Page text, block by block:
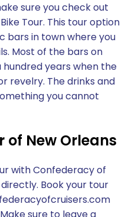
sure you check out
Tour. This tour option
bars in town where you
Most of the bars on
years when the
revelry. The drinks and
you cannot
of New Orleans
with Confederacy of
Book your tour